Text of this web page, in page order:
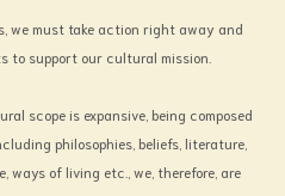
Some have been left
in other words to be carved
Though culture has been
fashioned, yet it is still
society.
we must take action right away and
to support our cultural mission.
scope is expansive, being composed
philosophies, beliefs, literature,
ways of living etc., we, therefore, are